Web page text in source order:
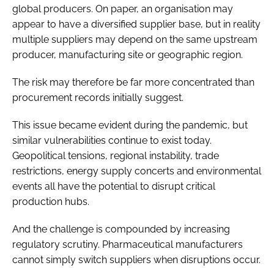
global producers. On paper, an organisation may
appear to have a diversified supplier base, but in reality
multiple suppliers may depend on the same upstream
producer, manufacturing site or geographic region.
The risk may therefore be far more concentrated than
procurement records initially suggest.
This issue became evident during the pandemic, but
similar vulnerabilities continue to exist today.
Geopolitical tensions, regional instability, trade
restrictions, energy supply concerts and environmental
events all have the potential to disrupt critical
production hubs.
And the challenge is compounded by increasing
regulatory scrutiny. Pharmaceutical manufacturers
cannot simply switch suppliers when disruptions occur.